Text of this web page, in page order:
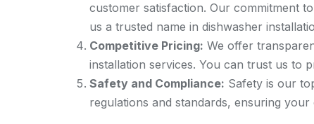
customer satisfaction. Our commitment
us a trusted name in dishwasher
Competitive Pricing: We offer
installation services. You can trust us to
Safety and Compliance: Safety is our
regulations and standards, ensuring